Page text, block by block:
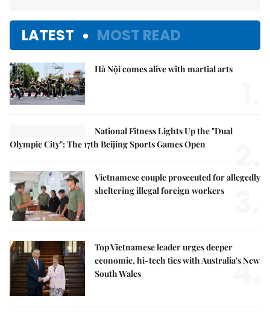
LATEST MOST READ
Hà Nội comes alive with martial arts
National Fitness Lights Up the "Dual
Olympic City": The 17th Beijing Sports Games Open
2.
Vietnamese couple prosecuted for allegedly
sheltering illegal foreign workers
Top Vietnamese leader urges deeper
economic, hi-tech ties with Australia's New
South Wales
4.